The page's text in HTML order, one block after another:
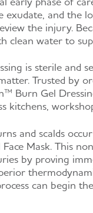
exudate, and the
the injury.
clean water to
is sterile and
Trusted by
Burn Gel
kitchens,
and scalds
Mask. This
by proving
can begin